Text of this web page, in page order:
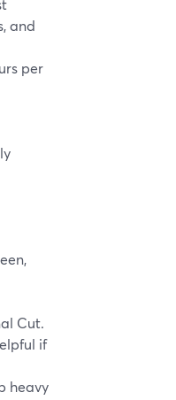
and
per
Cut.
if
heavy